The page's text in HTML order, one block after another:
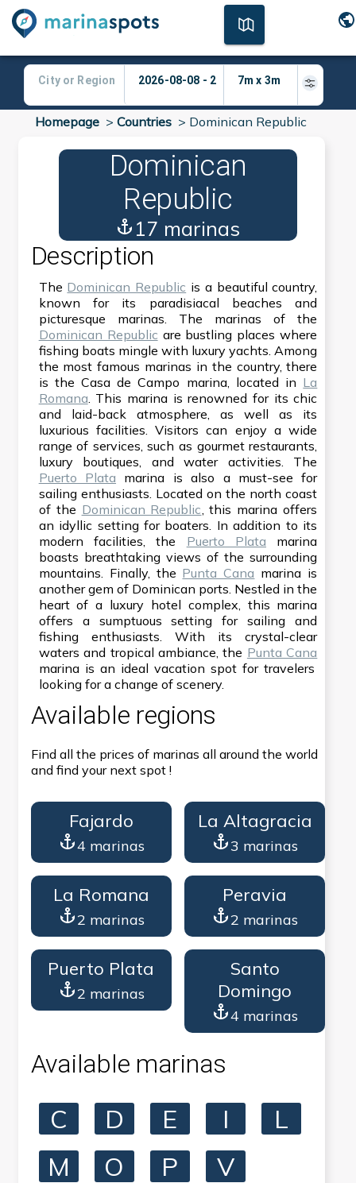
Homepage> Countries> Dominican Republic
Dominican
Republic
17 marinas
Description
The Dominican Republic is a beautiful country,
known for its paradisiacal beaches and
picturesque marinas. The marinas of the
Dominican Republic are bustling places where
fishing boats mingle with luxury yachts. Among
the most famous marinas in the country, there
is the Casa de Campo marina, located in La
Romana. This marina is renowned for its chic
and laid-back atmosphere, as well as its
luxurious facilities. Visitors can enjoy a wide
range of services, such as gourmet restaurants,
luxury boutiques, and water activities. The
Puerto Plata marina is also a must-see for
sailing enthusiasts. Located on the north coast
of the Dominican Republic, this marina offers
an idyllic setting for boaters. In addition to its
modern facilities, the Puerto Plata marina
boasts breathtaking views of the surrounding
mountains. Finally, the Punta Cana marina is
another gem of Dominican ports. Nestled in the
heart of a luxury hotel complex, this marina
offers a sumptuous setting for sailing and
fishing enthusiasts. With its crystal-clear
waters and tropical ambiance, the Punta Cana
marina is an ideal vacation spot for travelers
looking for a change of scenery.
Available regions
Find all the prices of marinas all around the world
and find your next spot !
Fajardo
4 marinas
La Altagracia
3 marinas
La Romana
2 marinas
Peravia
2 marinas
Puerto Plata
2 marinas
Santo
Domingo
4 marinas
Available marinas
C D E I
L
M
O P
V